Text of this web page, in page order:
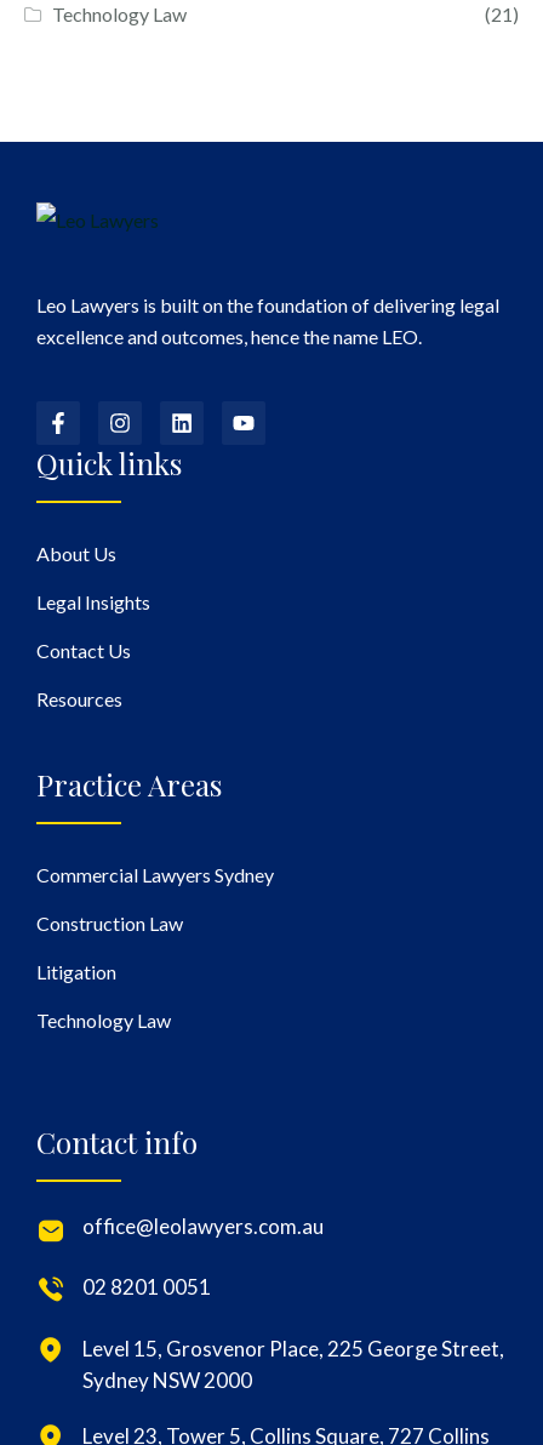
Technology Law (21)
Leo Lawyers is built on the foundation of delivering legal
excellence and outcomes, hence the name LEO.
Quick links
About Us
Legal Insights
Contact Us
Resources
Practice Areas
Commercial Lawyers Sydney
Construction Law
Litigation
Technology Law
Contact info
office@leolawyers.com.au
02 8201 0051
Level 15, Grosvenor Place, 225 George Street,
Sydney NSW 2000
Level 23, Tower 5, Collins Square, 727 Collins